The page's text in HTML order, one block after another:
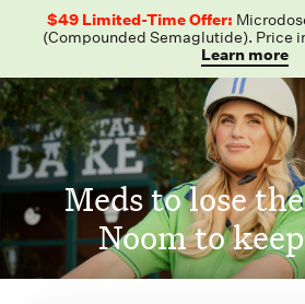
$49 Limited-Time Offer:
(Compounded Semaglutide). Price
Learn more
Meds to lose
Noom to